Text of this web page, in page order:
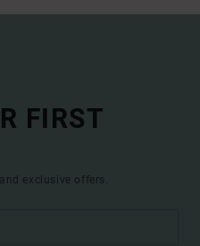
FIRST
exclusive offers.